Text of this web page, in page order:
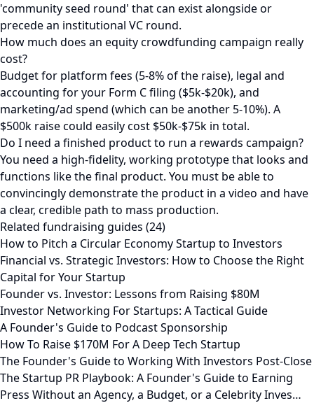
'community seed round' that can exist alongside or
precede an institutional VC round.
How much does an equity crowdfunding campaign really
cost?
Budget for platform fees (5-8% of the raise), legal and
accounting for your Form C filing ($5k-$20k), and
marketing/ad spend (which can be another 5-10%). A
$500k raise could easily cost $50k-$75k in total.
Do I need a finished product to run a rewards campaign?
You need a high-fidelity, working prototype that looks and
functions like the final product. You must be able to
convincingly demonstrate the product in a video and have
a clear, credible path to mass production.
Related fundraising guides (24)
How to Pitch a Circular Economy Startup to Investors
Financial vs. Strategic Investors: How to Choose the Right
Capital for Your Startup
Founder vs. Investor: Lessons from Raising $80M
Investor Networking For Startups: A Tactical Guide
A Founder's Guide to Podcast Sponsorship
How To Raise $170M For A Deep Tech Startup
The Founder's Guide to Working With Investors Post-Close
The Startup PR Playbook: A Founder's Guide to Earning
Press Without an Agency, a Budget, or a Celebrity Inves…